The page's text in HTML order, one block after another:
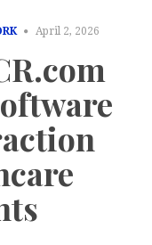
April 2, 2026